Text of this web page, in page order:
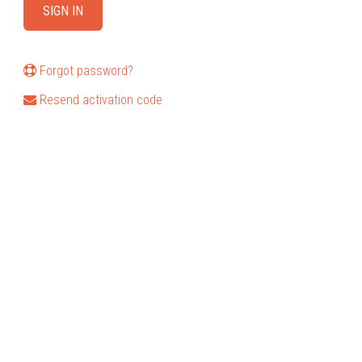
Forgot password?
Resend activation code